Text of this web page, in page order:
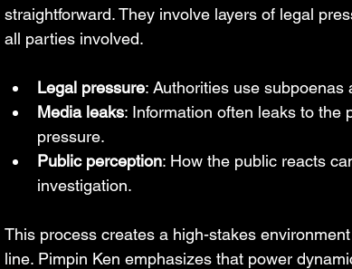
straightforward. They involve layers of legal
all parties involved.
Legal pressure: Authorities use
Media leaks: Information often leaks to the
pressure.
Public perception: How the public reacts
investigation.
This process creates a high-stakes
line. Pimpin Ken emphasizes that power